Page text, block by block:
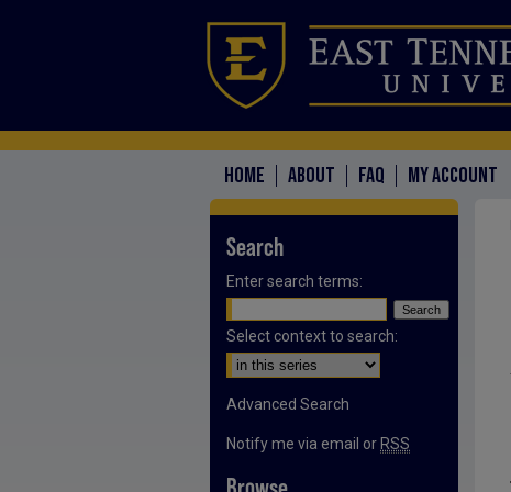
HOME ABOUT FAQ MY ACCOUNT
Search
Enter search terms:
Select context to search:
Advanced Search
Notify me via email or RSS